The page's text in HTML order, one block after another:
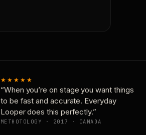
★★★★★
“When you’re on stage you want things
to be fast and accurate. Everyday
Looper does this perfectly.”
METHOTOLOGY · 2017 · CANADA